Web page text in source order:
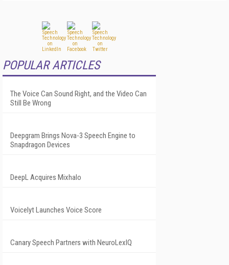
POPULAR ARTICLES
The Voice Can Sound Right, and the Video Can
Still Be Wrong
Deepgram Brings Nova-3 Speech Engine to
Snapdragon Devices
DeepL Acquires Mixhalo
Voicelyt Launches Voice Score
Canary Speech Partners with NeuroLexIQ